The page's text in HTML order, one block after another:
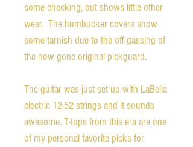
some checking, but shows little other
wear. The humbucker covers show
some tarnish due to the off-gassing of
the now gone original pickguard.
The guitar was just set up with LaBella
electric 12-52 strings and it sounds
awesome. T-tops from this era are one
of my personal favorite picks for